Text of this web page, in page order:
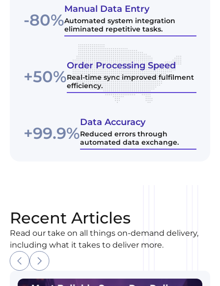
-80%
Manual Data Entry
Automated system integration
eliminated repetitive tasks.
+50%
Order Processing Speed
Real-time sync improved fulfilment
efficiency.
+99.9%
Data Accuracy
Reduced errors through
automated data exchange.
Recent Articles
Read our take on all things on-demand delivery,
including what it takes to deliver more.